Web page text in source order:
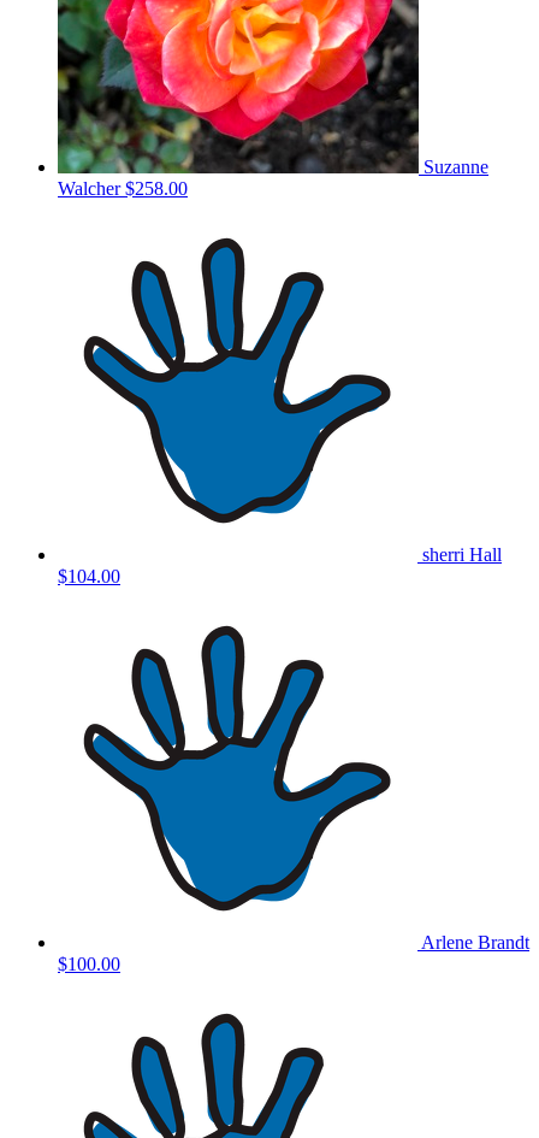
Suzanne
Walcher$258.00
sherri Hall
$104.00
Arlene Brandt
$100.00